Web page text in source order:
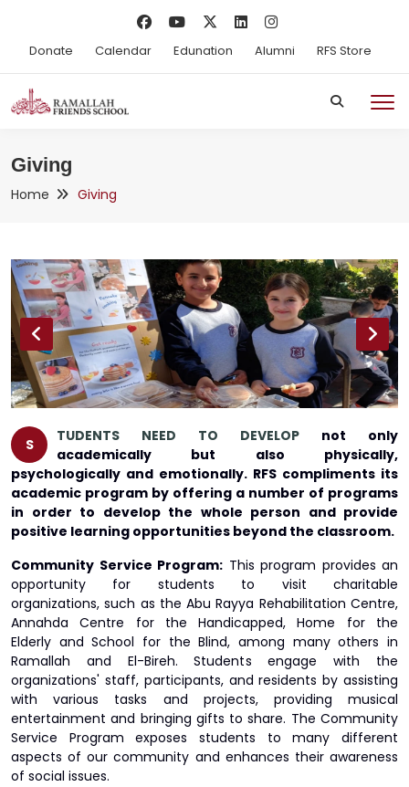
Donate Calendar Edunation Alumni RFS Store
Giving
Home Giving
S TUDENTS NEED TO DEVELOP not only
academically but also physically,
psychologically and emotionally. RFS compliments its
academic program by offering a number of programs
in order to develop the whole person and provide
positive learning opportunities beyond the classroom.
Community Service Program: This program provides an
opportunity for students to visit charitable
organizations, such as the Abu Rayya Rehabilitation Centre,
Annahda Centre for the Handicapped, Home for the
Elderly and School for the Blind, among many others in
Ramallah and El-Bireh. Students engage with the
organizations' staff, participants, and residents by assisting
with various tasks and projects, providing musical
entertainment and bringing gifts to share. The Community
Service Program exposes students to many different
aspects of our community and enhances their awareness
of social issues.